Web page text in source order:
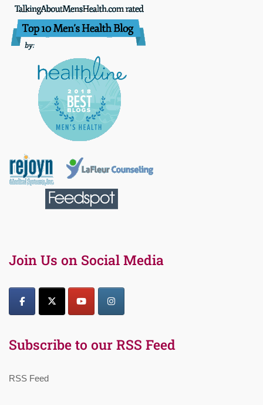
Join Us on Social Media
Subscribe to our RSS Feed
RSS Feed